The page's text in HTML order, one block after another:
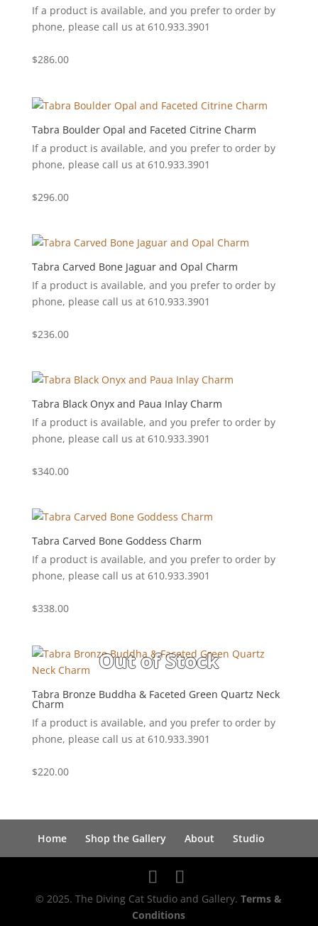
If a product is available, and you prefer to order by
phone, please call us at 610.933.3901
$286.00
Tabra Boulder Opal and Faceted Citrine Charm
If a product is available, and you prefer to order by
phone, please call us at 610.933.3901
$296.00
Tabra Carved Bone Jaguar and Opal Charm
If a product is available, and you prefer to order by
phone, please call us at 610.933.3901
$236.00
Tabra Black Onyx and Paua Inlay Charm
If a product is available, and you prefer to order by
phone, please call us at 610.933.3901
$340.00
Tabra Carved Bone Goddess Charm
If a product is available, and you prefer to order by
phone, please call us at 610.933.3901
$338.00
Tabra Bronze Buddha & Faceted Green Quartz Neck
Charm
If a product is available, and you prefer to order by
phone, please call us at 610.933.3901
$220.00
Home Shop the Gallery About Studio
© 2025. The Diving Cat Studio and Gallery.Terms &
Conditions